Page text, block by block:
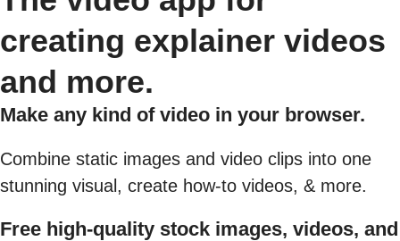
creating explainer videos
and more.
Make any kind of video in your browser.
Combine static images and video clips into one
stunning visual, create how-to videos, & more.
Free high-quality stock images, videos, and